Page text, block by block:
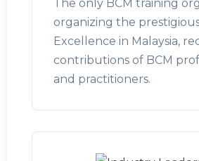
The only BCM training
organizing the
Excellence in Malaysia,
contributions of BCM
and practitioners.